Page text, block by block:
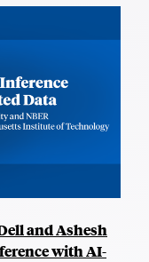
and Ashesh
with AI-